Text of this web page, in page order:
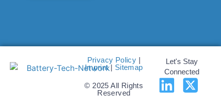
Privacy Policy |
Imprint| Sitemap
© 2025 All Rights
Reserved
Let's Stay
Connected